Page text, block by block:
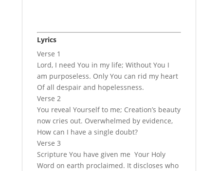
Lyrics
Verse 1
Lord, I need You in my life; Without You I
am purposeless. Only You can rid my heart
Of all despair and hopelessness.
Verse 2
You reveal Yourself to me; Creation’s beauty
now cries out. Overwhelmed by evidence,
How can I have a single doubt?
Verse 3
Scripture You have given me Your Holy
Word on earth proclaimed. It discloses who